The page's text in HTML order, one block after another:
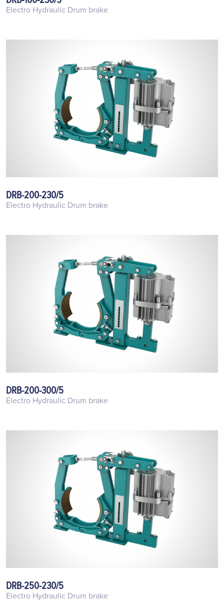
Electro Hydraulic Drum brake
DRB-200-230/5
Electro Hydraulic Drum brake
DRB-200-300/5
Electro Hydraulic Drum brake
DRB-250-230/5
Electro Hydraulic Drum brake